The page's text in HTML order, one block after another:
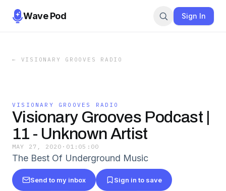
Wave Pod Sign In
← VISIONARY GROOVES RADIO
VISIONARY GROOVES RADIO
Visionary Grooves Podcast |
11 - Unknown Artist
MAY 27, 2020 · 01:05:00
The Best Of Underground Music
Send to my inbox Sign in to save